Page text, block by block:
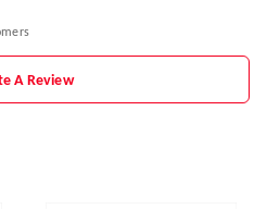
A Review